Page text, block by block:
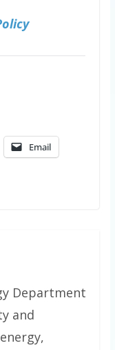
Email
Department
and